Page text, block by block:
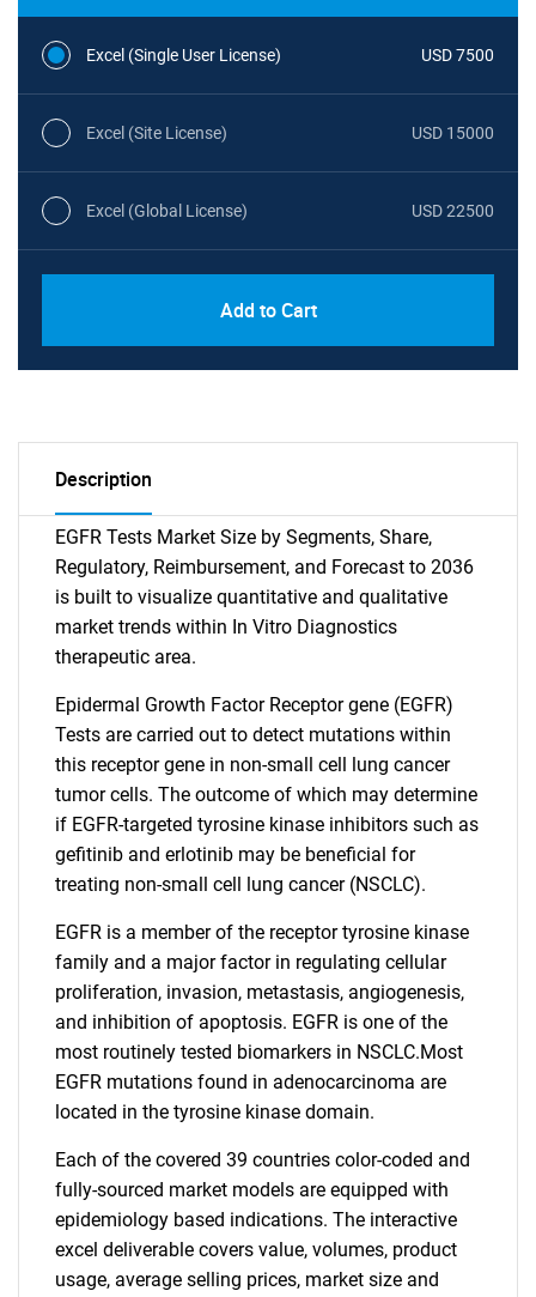
Excel (Single User License) USD 7500
Excel (Site License) USD 15000
Excel (Global License) USD 22500
Add to Cart
Description
EGFR Tests Market Size by Segments, Share,
Regulatory, Reimbursement, and Forecast to 2036
is built to visualize quantitative and qualitative
market trends within In Vitro Diagnostics
therapeutic area.
Epidermal Growth Factor Receptor gene (EGFR)
Tests are carried out to detect mutations within
this receptor gene in non-small cell lung cancer
tumor cells. The outcome of which may determine
if EGFR-targeted tyrosine kinase inhibitors such as
gefitinib and erlotinib may be beneficial for
treating non-small cell lung cancer (NSCLC).
EGFR is a member of the receptor tyrosine kinase
family and a major factor in regulating cellular
proliferation, invasion, metastasis, angiogenesis,
and inhibition of apoptosis. EGFR is one of the
most routinely tested biomarkers in NSCLC.Most
EGFR mutations found in adenocarcinoma are
located in the tyrosine kinase domain.
Each of the covered 39 countries color-coded and
fully-sourced market models are equipped with
epidemiology based indications. The interactive
excel deliverable covers value, volumes, product
usage, average selling prices, market size and